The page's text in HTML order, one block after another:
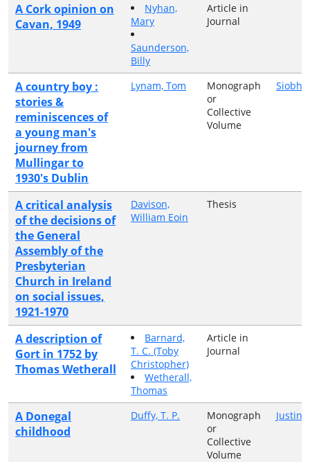
A Cork opinion on
Cavan, 1949
Nyhan,
Mary
Saunderson,
Billy
Article in
Journal
A country boy :
stories &
reminiscences of
a young man's
journey from
Mullingar to
1930's Dublin
Lynam, Tom
Monograph
or
Collective
Volume
A critical analysis
of the decisions of
the General
Assembly of the
Presbyterian
Church in Ireland
on social issues,
1921-1970
Davison,
William Eoin
Thesis
A description of
Gort in 1752 by
Thomas Wetherall
Barnard,
T. C. (Toby
Christopher)
Wetherall,
Thomas
Article in
Journal
A Donegal
childhood
Duffy, T. P.
Monograph
or
Collective
Volume
Justin